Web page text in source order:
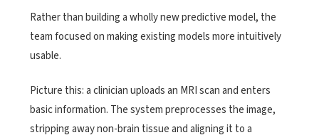
Rather than building a wholly new predictive model, the
team focused on making existing models more intuitively
usable.
Picture this: a clinician uploads an MRI scan and enters
basic information. The system preprocesses the image,
stripping away non-brain tissue and aligning it to a